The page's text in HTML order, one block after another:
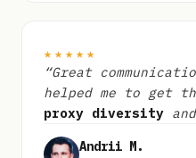
★★★★★
“Great
helped me to get
proxy diversity
Andrii M.